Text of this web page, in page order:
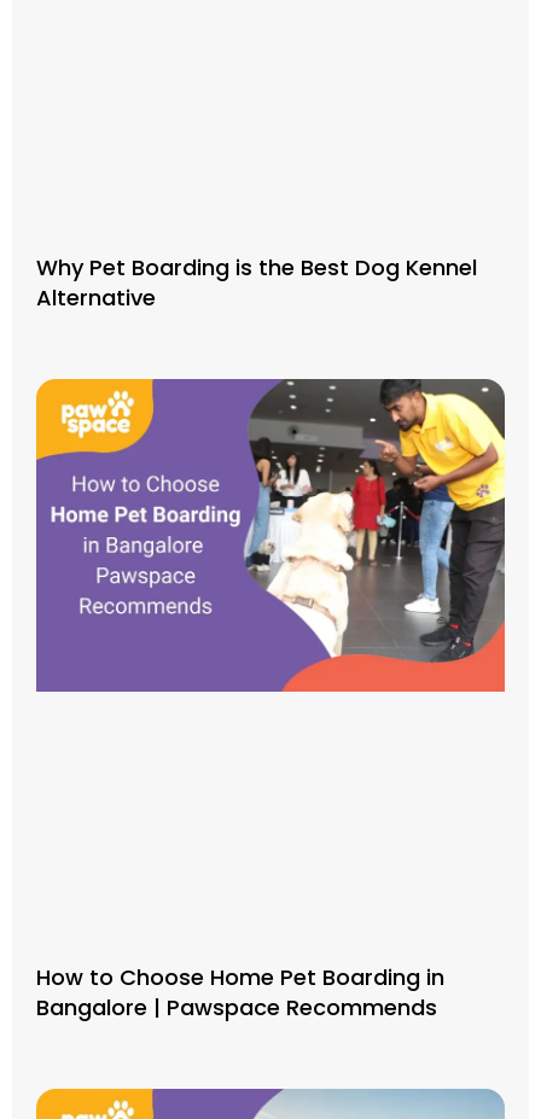
Why Pet Boarding is the Best Dog Kennel
Alternative
How to Choose Home Pet Boarding in
Bangalore | Pawspace Recommends